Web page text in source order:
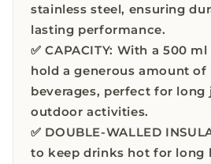
stainless steel, ensuring
lasting performance.
✅ CAPACITY: With a 500
hold a generous amount
beverages, perfect for long
outdoor activities.
✅ DOUBLE-WALLED
to keep drinks hot for long